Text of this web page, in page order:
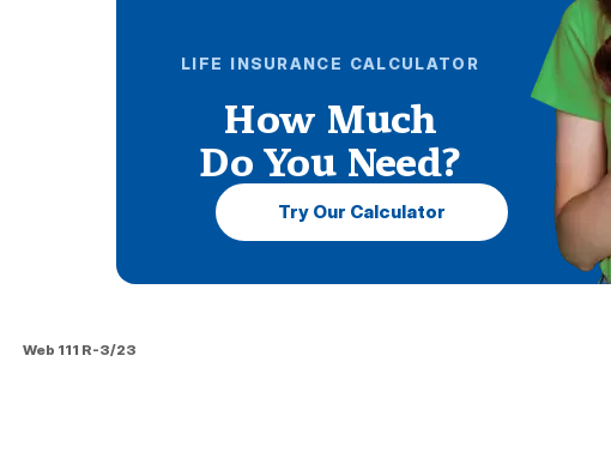
LIFE INSURANCE CALCULATOR
How Much
Do You Need?
Try Our Calculator
Web 111 R-3/23